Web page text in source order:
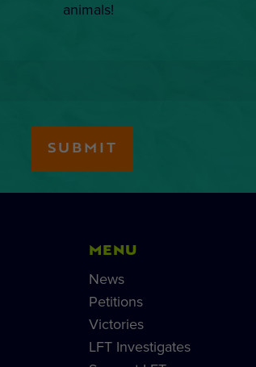
animals!
MENU
News
Petitions
Victories
LFT Investigates